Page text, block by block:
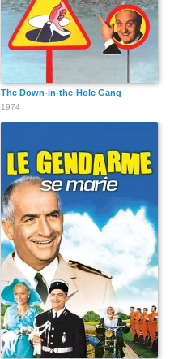
The Down-in-the-Hole Gang
1974